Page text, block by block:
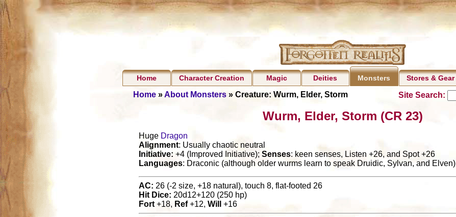
Home Character Creation Magic Deities Monsters Stores & Gear
Home»About Monsters» Creature: Wurm, Elder, Storm Site Search:
Wurm, Elder, Storm (CR 23)
Huge Dragon
Alignment: Usually chaotic neutral
Initiative: +4 (Improved Initiative); Senses: keen senses, Listen +26, and Spot +26
Languages: Draconic (although older wurms learn to speak Druidic, Sylvan, and Elven)
AC: 26 (-2 size, +18 natural), touch 8, flat-footed 26
Hit Dice: 20d12+120 (250 hp)
Fort +18, Ref+12, Will +16